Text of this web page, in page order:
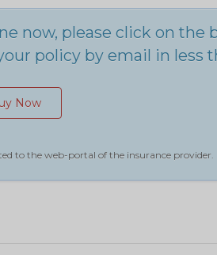
now, please click on the
policy by email in less
Now
to the web-portal of the insurance provider.